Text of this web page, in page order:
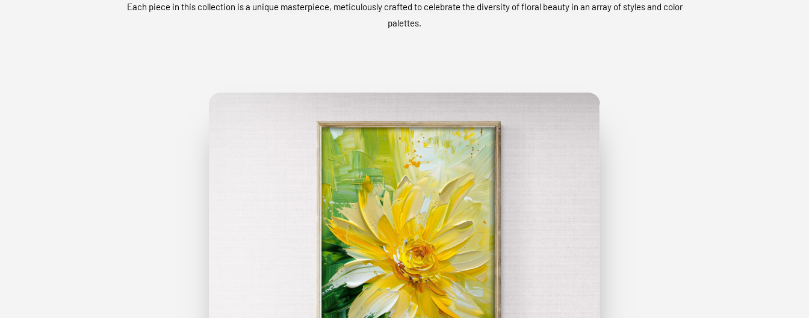
Each piece in this collection is a unique masterpiece, meticulously crafted to celebrate the diversity of floral beauty in an array of styles and color
palettes.